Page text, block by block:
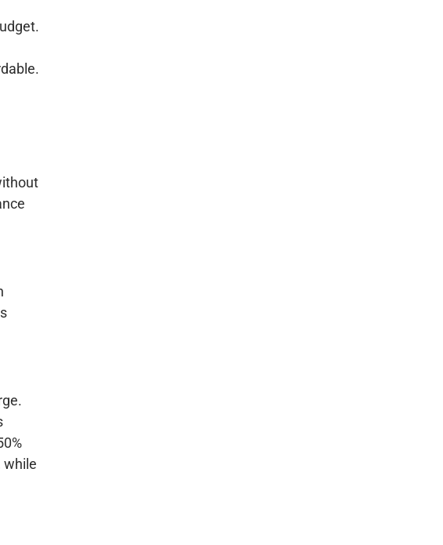
while